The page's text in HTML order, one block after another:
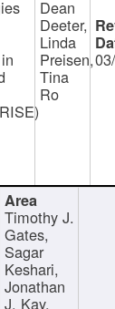
Dean
Deeter,
Linda
Preisen,
Tina
Ro
Timothy J.
Gates,
Sagar
Keshari,
Jonathan
J. Kay,